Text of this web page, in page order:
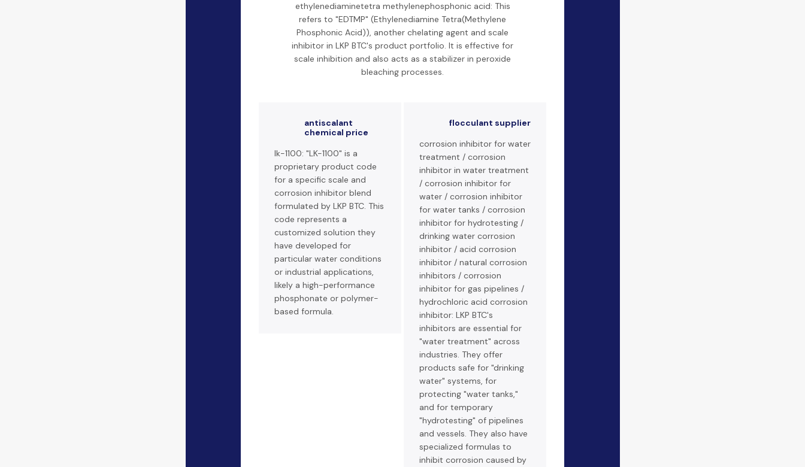
ethylenediaminetetra methylenephosphonic acid: This
refers to "EDTMP" (Ethylenediamine Tetra(Methylene
Phosphonic Acid)), another chelating agent and scale
inhibitor in LKP BTC's product portfolio. It is effective for
scale inhibition and also acts as a stabilizer in peroxide
bleaching processes.
antiscalant
chemical price
lk-1100: "LK-1100" is a
proprietary product code
for a specific scale and
corrosion inhibitor blend
formulated by LKP BTC. This
code represents a
customized solution they
have developed for
particular water conditions
or industrial applications,
likely a high-performance
phosphonate or polymer-
based formula.
flocculant supplier
corrosion inhibitor for water
treatment / corrosion
inhibitor in water treatment
/ corrosion inhibitor for
water / corrosion inhibitor
for water tanks / corrosion
inhibitor for hydrotesting /
drinking water corrosion
inhibitor / acid corrosion
inhibitor / natural corrosion
inhibitors / corrosion
inhibitor for gas pipelines /
hydrochloric acid corrosion
inhibitor: LKP BTC's
inhibitors are essential for
"water treatment" across
industries. They offer
products safe for "drinking
water" systems, for
protecting "water tanks,"
and for temporary
"hydrotesting" of pipelines
and vessels. They also have
specialized formulas to
inhibit corrosion caused by